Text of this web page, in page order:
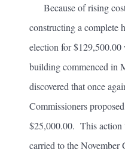
Because of rising
constructing a
election for
building commenced in
discovered that once
Commissioners
$25,000.00. This action
carried to the November